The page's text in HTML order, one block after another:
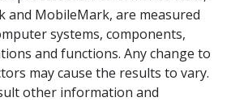
and MobileMark, are measured
systems, components,
and functions. Any change to
may cause the results to vary.
other information and